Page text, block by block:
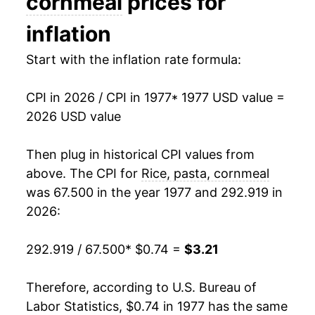
1991 $1.39 3.74%
1992 $1.41
1994 $1.53 7.66%
1996 $1.58 2.85%
1997 $1.63 3.17%
2000 $1.65 -0.76%
inflation
Start with the inflation rate formula:
CPI in 2026 / CPI in 1977* 1977 USD value =
2026 USD value
Then plug in historical CPI values from
above. The CPI for Rice, pasta, cornmeal
was 67.500 in the year 1977 and 292.919 in
2026:
292.919 / 67.500* $0.74 = $3.21
Therefore, according to U.S. Bureau of
Labor Statistics, $0.74 in 1977 has the same